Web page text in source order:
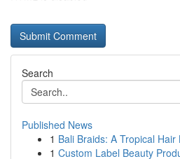
Search
Published News
1 Bali Braids: A Tropical Hair
1 Custom Label Beauty